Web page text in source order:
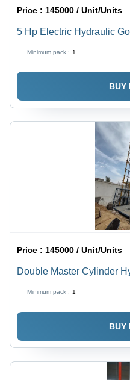
Price : 145000 / Unit/Units
5 Hp Electric Hydraulic
Minimum pack : 1
BUY
Price :145000 / Unit/Units
Double Master Cylinder
Minimum pack : 1
BUY